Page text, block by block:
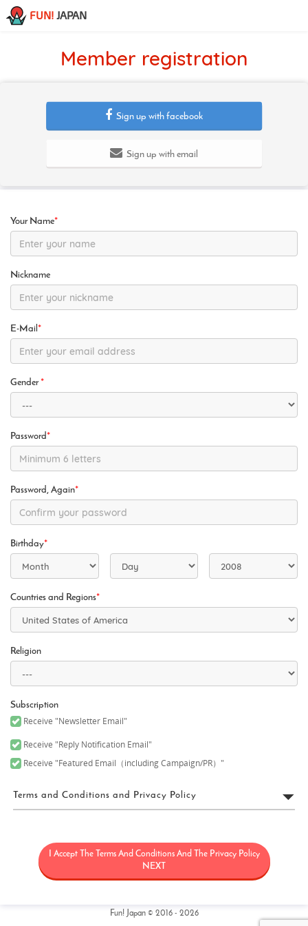
FUN! JAPAN
Member registration
Sign up with facebook
Sign up with email
Your Name*
Nickname
E-Mail*
Gender *
Password*
Password, Again*
Birthday*
Countries and Regions*
Religion
Subscription
Receive "Newsletter Email"
Receive "Reply Notification Email"
Receive "Featured Email（including Campaign/PR）"
Terms and Conditions and Privacy Policy
“FUN! JAPAN” collectively means a project (“FUN! JAPAN Project”)
that offers services including the operation of the FUN! JAPAN
website (including, but not limited to, the web domain fun-
(including, but not limited to, provision of information and social
I Accept The Terms And Conditions And The Privacy Policy
NEXT
Fun! Japan © 2016 - 2026